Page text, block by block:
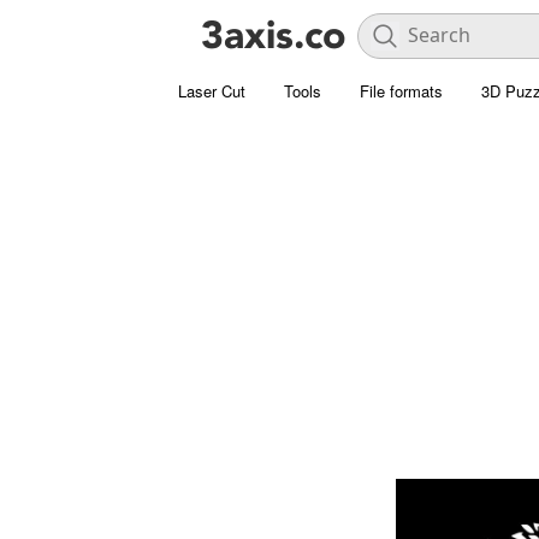
Laser Cut Tools File formats 3D